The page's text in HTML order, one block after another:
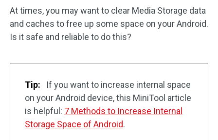
At times, you may want to clear Media Storage data
and caches to free up some space on your Android.
Is it safe and reliable to do this?
Tip:
If you want to increase internal space
on your Android device, this MiniTool article
is helpful: 7 Methods to Increase Internal
Storage Space of Android.